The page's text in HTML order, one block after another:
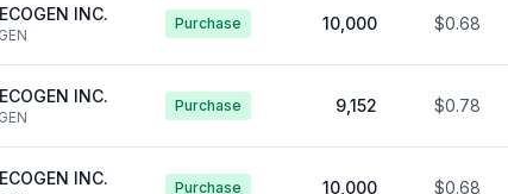
INC. Purchase 10,000 $0.68
INC. Purchase 9,152 $0.78
INC. Purchase 10,000 $0.68